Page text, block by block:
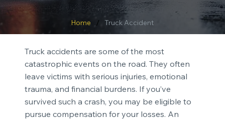
Home / Truck Accident
Truck accidents are some of the most
catastrophic events on the road. They often
leave victims with serious injuries, emotional
trauma, and financial burdens. If you’ve
survived such a crash, you may be eligible to
pursue compensation for your losses. An